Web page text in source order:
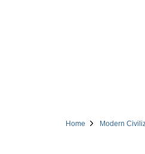
Home Modern